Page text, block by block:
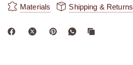
Materials Shipping & Returns